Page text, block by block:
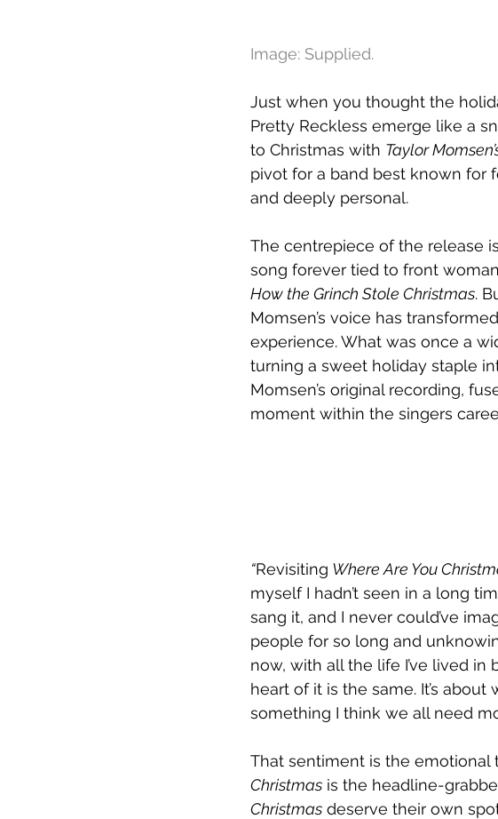
Image: Supplied.
Just when you thought the
Pretty Reckless emerge like a
to Christmas with Taylor
pivot for a band best known for
and deeply personal.
The centrepiece of the release
song forever tied to front
How the Grinch Stole Christmas.
Momsen’s voice has
experience. What was once a
turning a sweet holiday staple
Momsen’s original recording,
moment within the singers
“Revisiting Where Are You
myself I hadn’t seen in a long
sang it, and I never could’ve
people for so long and
now, with all the life I’ve lived
heart of it is the same. It’s
something I think we all need
That sentiment is the emotional
Christmas is the headline-
Christmas deserve their own